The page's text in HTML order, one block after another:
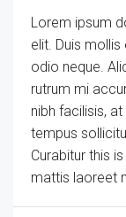
Lorem ipsum
elit. Duis
odio neque.
rutrum mi
nibh facilisis,
tempus
Curabitur this
mattis laoreet